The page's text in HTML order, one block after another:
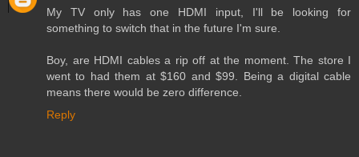
My TV only has one HDMI input, I'll be looking for
something to switch that in the future I'm sure.
Boy, are HDMI cables a rip off at the moment. The store I
went to had them at $160 and $99. Being a digital cable
means there would be zero difference.
Reply